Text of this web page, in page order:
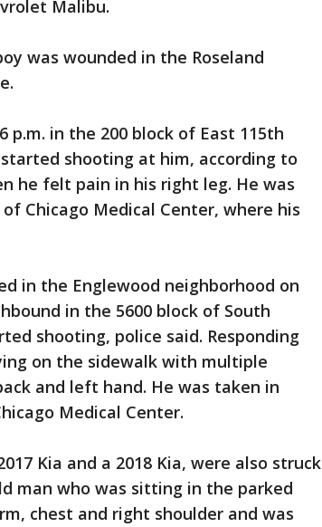
Malibu.
was wounded in the Roseland
p.m. in the 200 block of East 115th
shooting at him, according to
he felt pain in his right leg. He was
Chicago Medical Center, where his
in the Englewood neighborhood on
in the 5600 block of South
shooting, police said. Responding
on the sidewalk with multiple
and left hand. He was taken in
Medical Center.
Kia and a 2018 Kia, were also struck
man who was sitting in the parked
chest and right shoulder and was